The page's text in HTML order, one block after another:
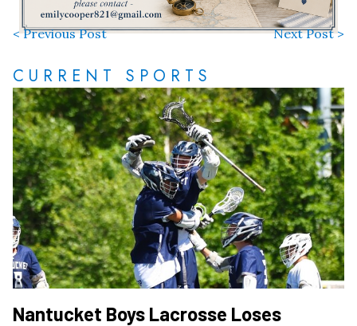
< Previous Post Next Post >
CURRENT SPORTS
Nantucket Boys Lacrosse Loses